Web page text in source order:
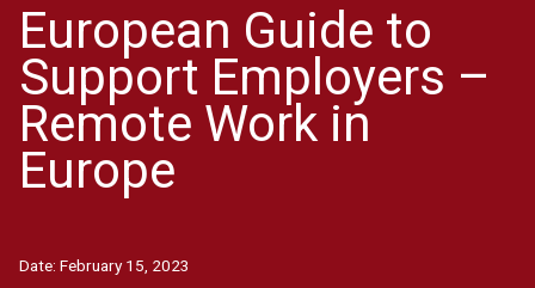
European Guide to
Support Employers –
Remote Work in
Europe
Date: February 15, 2023